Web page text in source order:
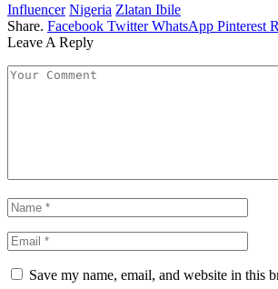
Influencer Nigeria Zlatan Ibile
Share. Facebook Twitter WhatsApp Pinterest
Leave A Reply
Save my name, email, and website in this